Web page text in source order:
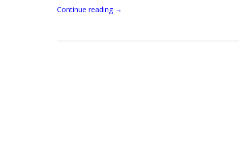
Continue reading →